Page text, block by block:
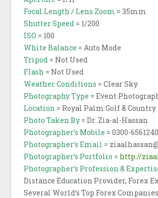
Focal Length / Lens Zoom = 35mm
Shutter Speed = 1/200
ISO = 100
White Balance = Auto Mode
Tripod = Not Used
Flash = Not Used
Weather Conditions = Clear Sky
Photography Type = Event
Location = Royal Palm Golf &
Photo Taken By = Dr. Zia-al-Hassan
Photographer’s Mobile = 0300-6561240
Photographer’s Email =
Photographer’s Portfolio = http://
Photographer’s Profession &
Distance Education Provider, Forex
Several World’s Top Forex